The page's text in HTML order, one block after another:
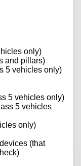
only)
and pillars)
5 vehicles only)
5 vehicles only)
5 vehicles
only)
(that